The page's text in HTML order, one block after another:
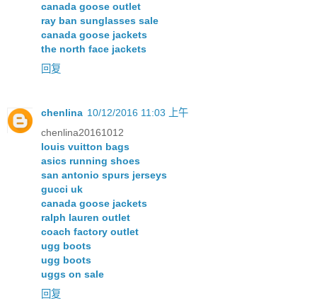
canada goose outlet
ray ban sunglasses sale
canada goose jackets
the north face jackets
回复
chenlina 10/12/2016 11:03 上午
chenlina20161012
louis vuitton bags
asics running shoes
san antonio spurs jerseys
gucci uk
canada goose jackets
ralph lauren outlet
coach factory outlet
ugg boots
ugg boots
uggs on sale
回复